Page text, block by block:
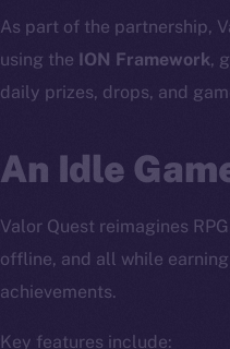
As part of the partnership,
using the ION Framework,
daily prizes, drops, and
An Idle
Valor Quest reimagines
offline, and all while
achievements.
Key features include: